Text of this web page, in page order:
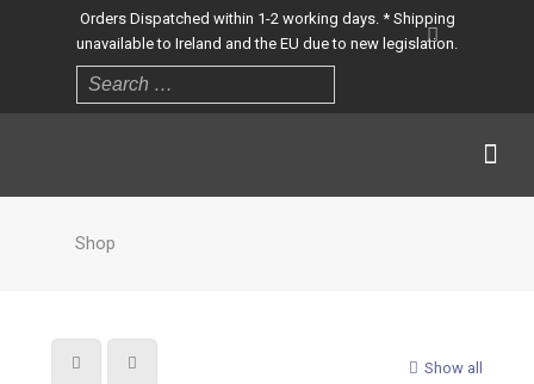
Orders Dispatched within 1-2 working days. * Shipping
unavailable to Ireland and the EU due to new legislation.
Shop
Show all